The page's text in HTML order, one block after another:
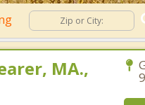
MA.,